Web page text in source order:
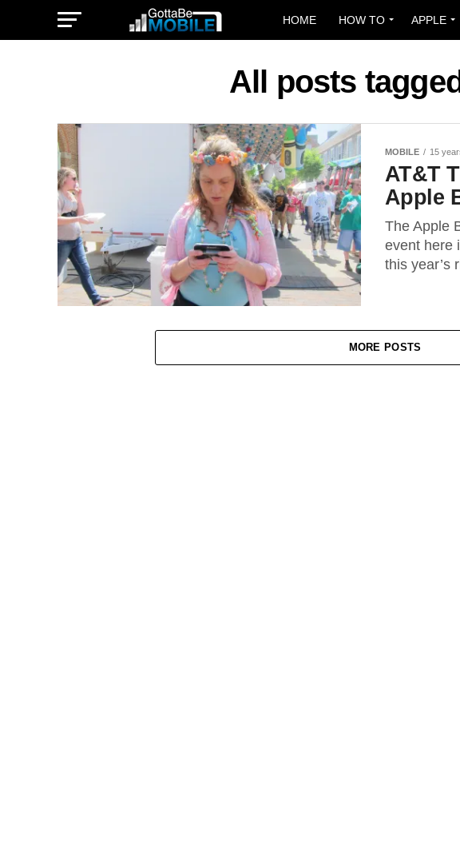
HOME HOW TO APPLE
All posts
MOBILE 15
AT&T
Apple
The Apple
event here
this year’s
MORE POSTS